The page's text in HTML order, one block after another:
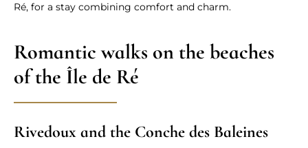
Ré, for a stay combining comfort and charm.
Romantic walks on the beaches
of the Île de Ré
Rivedoux and the Conche des Baleines